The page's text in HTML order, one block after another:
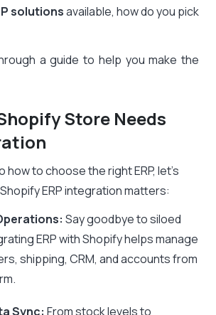
solutionsavailable, how do you pick
a guide to help you make the
Store Needs
how to choose the right ERP, let’s
ERP integration matters:
Say goodbye to siloed
ERP with Shopify helps manage
shipping, CRM, and accounts from
Sync: From stock levels to